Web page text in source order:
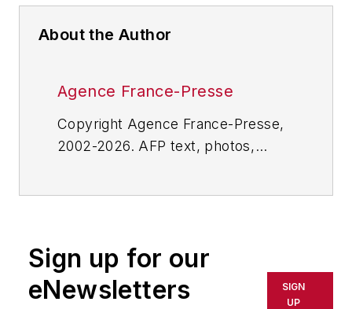
About the Author
Agence France-Presse
Copyright Agence France-Presse,
2002-2026. AFP text, photos,
or indirectly in any medium. AFP
shall not be held liable for any
delays, inaccuracies, errors or
Sign up for our
eNewsletters
SIGN
UP